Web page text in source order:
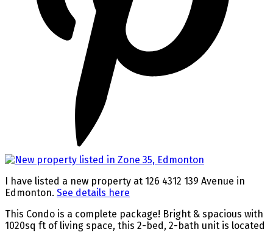
I have listed a new property at 126 4312 139 Avenue in
Edmonton. See details here
This Condo is a complete package! Bright & spacious with
1020sq ft of living space, this 2-bed, 2-bath unit is located